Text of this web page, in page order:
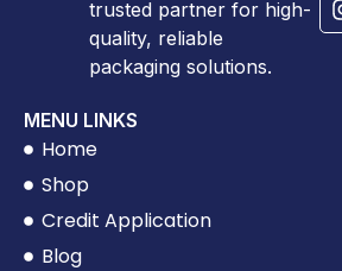
trusted partner for high-
quality, reliable
packaging solutions.
MENU LINKS
Home
Shop
Credit Application
Blog